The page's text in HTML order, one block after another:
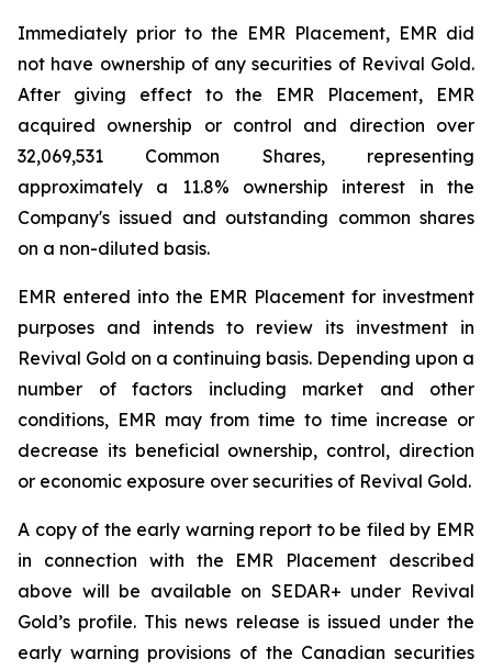
Immediately prior to the EMR Placement, EMR did
not have ownership of any securities of Revival Gold.
After giving effect to the EMR Placement, EMR
acquired ownership or control and direction over
32,069,531 Common Shares, representing
approximately a 11.8% ownership interest in the
Company's issued and outstanding common shares
on a non-diluted basis.
EMR entered into the EMR Placement for investment
purposes and intends to review its investment in
Revival Gold on a continuing basis. Depending upon a
number of factors including market and other
conditions, EMR may from time to time increase or
decrease its beneficial ownership, control, direction
or economic exposure over securities of Revival Gold.
A copy of the early warning report to be filed by EMR
in connection with the EMR Placement described
above will be available on SEDAR+ under Revival
Gold’s profile. This news release is issued under the
early warning provisions of the Canadian securities